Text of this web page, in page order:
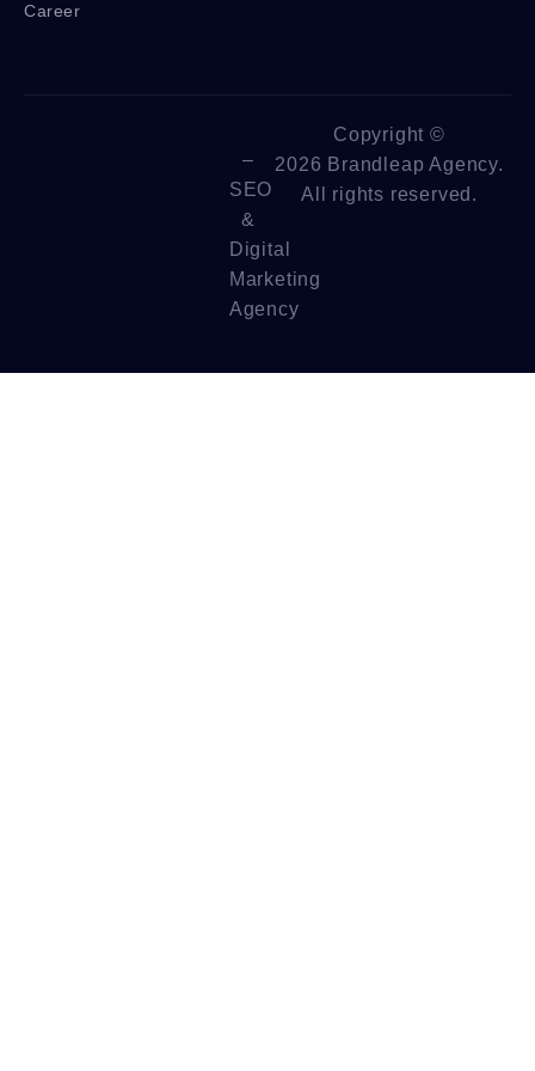
Career
–
SEO
&
Digital
Marketing
Agency
Copyright ©
2026 Brandleap Agency.
All rights reserved.